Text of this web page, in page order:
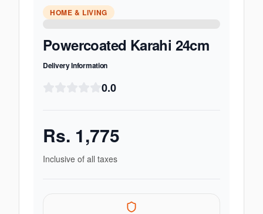
HOME & LIVING
Powercoated Karahi 24cm
Delivery Information
0.0
Rs. 1,775
Inclusive of all taxes